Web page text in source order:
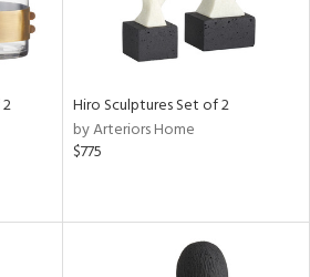
Hiro Sculptures Set of 2
by Arteriors Home
$775